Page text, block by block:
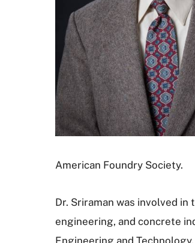
American Foundry Society.
Dr. Sriraman was involved
engineering, and concrete
Engineering and